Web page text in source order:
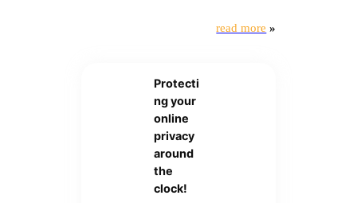
read more »
Protecti
ng your
online
privacy
around
the
clock!